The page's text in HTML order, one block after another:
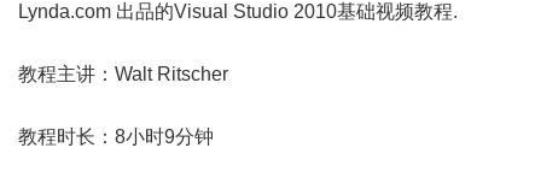
Lynda.com 出品的Visual Studio 2010基础视频教程.
教程主讲：Walt Ritscher
教程时长：8小时9分钟